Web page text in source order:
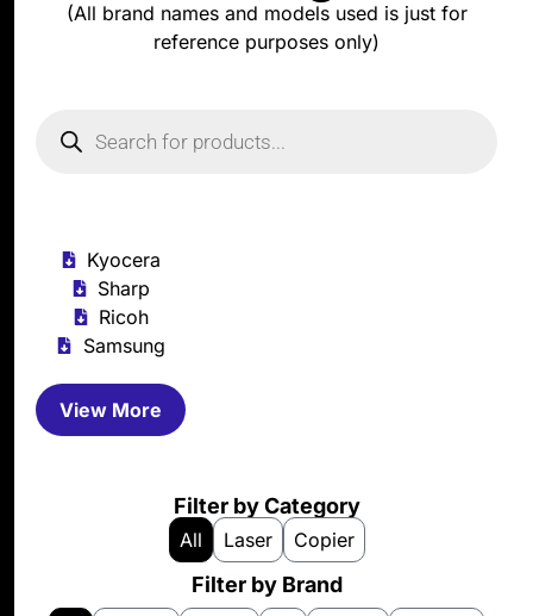
(All brand names and models used is just for
reference purposes only)
Kyocera
Sharp
Ricoh
Samsung
View More
Filter by Category
Copier
Laser
All
Filter by Brand